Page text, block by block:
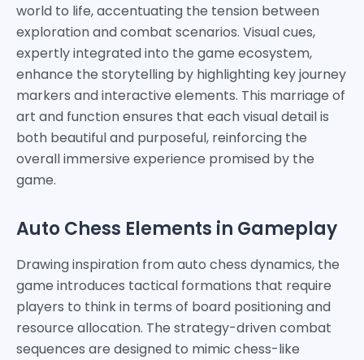
world to life, accentuating the tension between
exploration and combat scenarios. Visual cues,
expertly integrated into the game ecosystem,
enhance the storytelling by highlighting key journey
markers and interactive elements. This marriage of
art and function ensures that each visual detail is
both beautiful and purposeful, reinforcing the
overall immersive experience promised by the
game.
Auto Chess Elements in Gameplay
Drawing inspiration from auto chess dynamics, the
game introduces tactical formations that require
players to think in terms of board positioning and
resource allocation. The strategy-driven combat
sequences are designed to mimic chess-like